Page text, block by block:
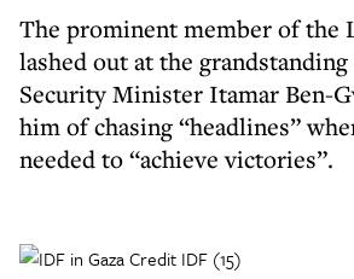
The prominent member of the
lashed out at the
Security Minister Itamar Ben-
him of chasing “headlines”
needed to “achieve victories”.